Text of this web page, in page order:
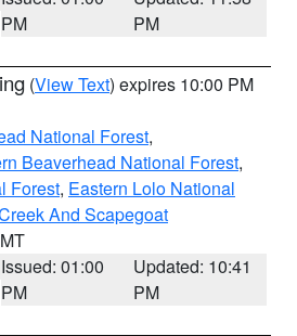
PM
PM
(View Text) expires 10:00 PM
National Forest,
Beaverhead National Forest,
Forest, Eastern Lolo National
And Scapegoat
Issued: 01:00
PM
Updated: 10:41
PM